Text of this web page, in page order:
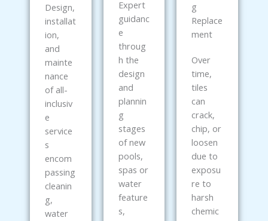
Design,
installat
ion,
and
mainte
nance
of all-
inclusiv
e
service
s
encom
passing
cleanin
g,
water
Expert
guidanc
e
throug
h the
design
and
plannin
g
stages
of new
pools,
spas or
water
feature
s,
g
Replace
ment
Over
time,
tiles
can
crack,
chip, or
loosen
due to
exposu
re to
harsh
chemic